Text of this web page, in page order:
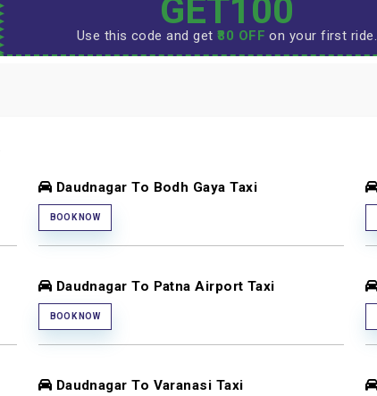
GET100
Use this code and get ₹80 OFF on your first ride.
Daudnagar To Bodh Gaya Taxi
BOOK NOW
Daudnagar To Patna Airport Taxi
BOOK NOW
Daudnagar To Varanasi Taxi